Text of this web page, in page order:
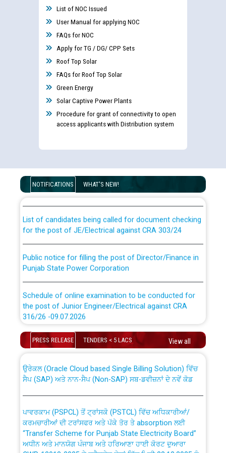
List of NOC Issued
User Manual for applying NOC
FAQs for NOC
Apply for TG / DG/ CPP Sets
Roof Top Solar
FAQs for Roof Top Solar
Green Energy
Solar Captive Power Plants
Procedure for grant of connectivity to open
access applicants with Distribution system
NOTIFICATIONS WHAT'S NEW!
Disability (PWD) applicants who will appear in online
examination against CRA 316/2026 for JE/Electrical
for the post of JE/Electrical against CRA 303/24
Punjab State Power Corporation
the post of Junior Engineer/Electrical against CRA
316/26 -09.07.2026
Schedule of online examination to be conducted for
the post of Junior Engineer/Electrical against CRA
Work of water proofing of roof of 66 kv sub-station
Bahmna under O&M division, PSPCL Patiala
Public Notice regarding Renovation Work to be carried
out by PSPCL
PRESS RELEASE TENDERS < 5 LACS View all
CWP-12018 Policy for Transfer and permanent
absorption of officers/officials from PSPCL to PSTCL.
ਸੈਪ (SAP) ਅਤੇ ਨਾਨ-ਸੈਪ (Non-SAP) ਸਬ-ਡਵੀਜ਼ਨਾਂ ਦੇ ਨਵੇਂ ਕੋਡ
ਕਰਮਚਾਰੀਆਂ ਦੀ ਟਰਾਂਸਫਰ ਅਤੇ ਪੱਕੇ ਤੋਰ ਤੇ absorption ਲਈ
“Transfer Scheme for Punjab State Electricity Board”
ਅਧੀਨ ਅਤੇ ਮਾਨਯੋਗ ਪੰਜਾਬ ਅਤੇ ਹਰਿਆਣਾ ਹਾਈ ਕੋਰਟ ਦੁਆਰਾ
CWP-12018-2025 ਤੇ ਕੁਨੈਕਟੇਡ ਕੇਸਾਂ ਵਿੱਚ ਮਿਤੀ 22.12.2025 ਨੂੰ